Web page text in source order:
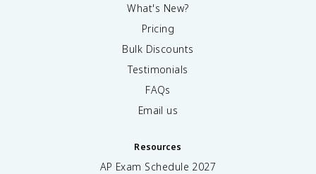
What's New?
Pricing
Bulk Discounts
Testimonials
FAQs
Email us
Resources
AP Exam Schedule 2027